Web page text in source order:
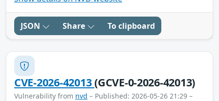
JSON Share To clipboard
CVE-2026-42013(GCVE-0-2026-42013)
Vulnerability from nvd – Published: 2026-05-26 21:29 –